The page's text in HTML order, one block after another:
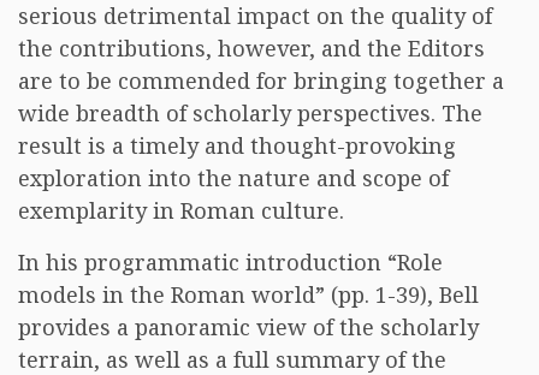
serious detrimental impact on the quality of
the contributions, however, and the Editors
are to be commended for bringing together a
wide breadth of scholarly perspectives. The
result is a timely and thought-provoking
exploration into the nature and scope of
exemplarity in Roman culture.
In his programmatic introduction “Role
models in the Roman world” (pp. 1-39), Bell
provides a panoramic view of the scholarly
terrain, as well as a full summary of the